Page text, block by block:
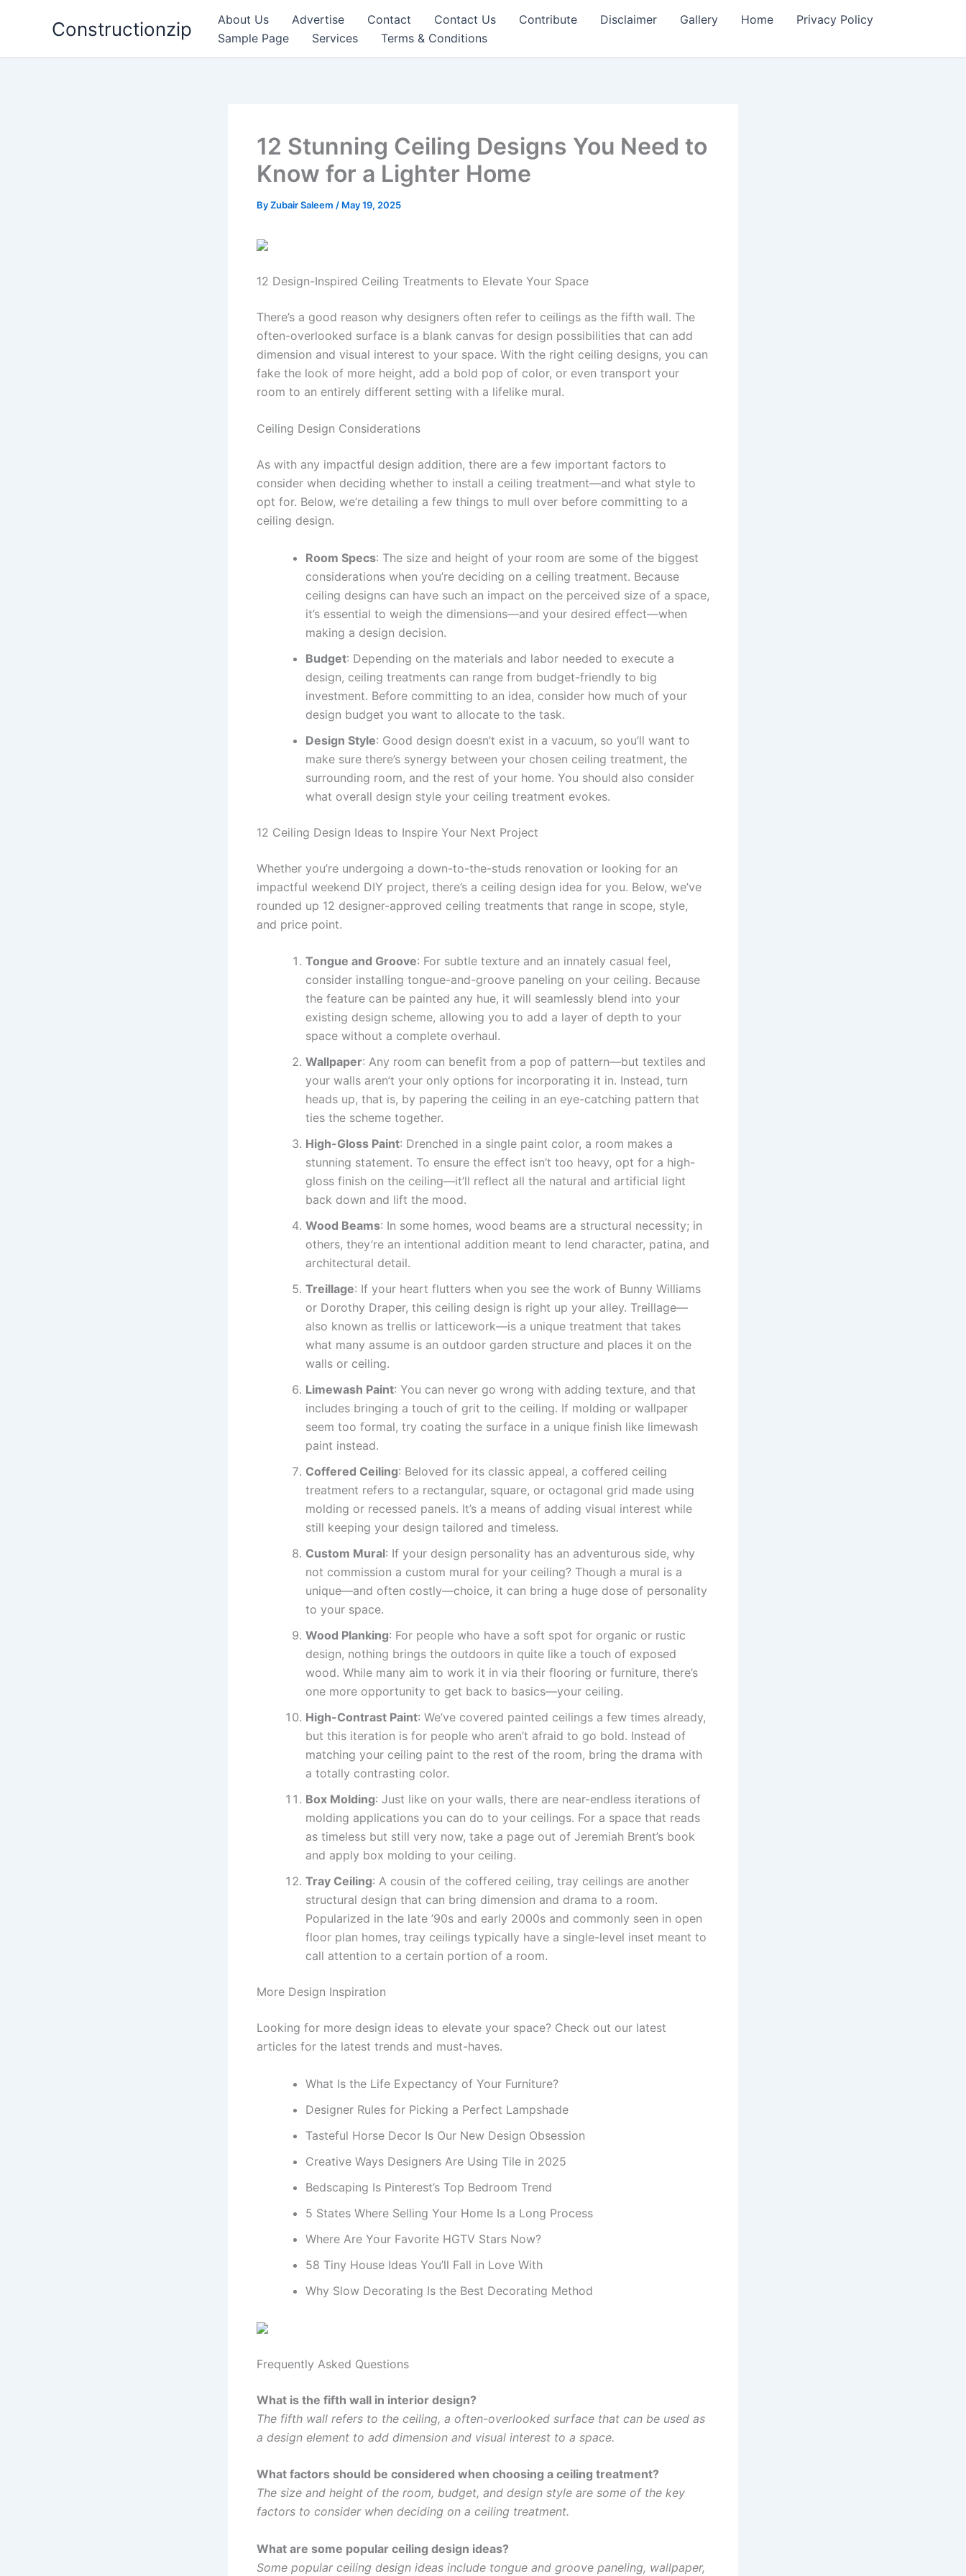
Constructionzip About Us Advertise Contact Contact Us Contribute Disclaimer Gallery Home
Privacy Policy
Sample Page
Services Terms & Conditions
12 Stunning Ceiling Designs You Need to
Know for a Lighter Home
ByZubair Saleem / May 19, 2025
12 Design-Inspired Ceiling Treatments to Elevate Your Space
There’s a good reason why designers often refer to ceilings as the fifth wall. The
often-overlooked surface is a blank canvas for design possibilities that can add
dimension and visual interest to your space. With the right ceiling designs, you can
fake the look of more height, add a bold pop of color, or even transport your
room to an entirely different setting with a lifelike mural.
Ceiling Design Considerations
As with any impactful design addition, there are a few important factors to
consider when deciding whether to install a ceiling treatment—and what style to
opt for. Below, we’re detailing a few things to mull over before committing to a
ceiling design.
Room Specs: The size and height of your room are some of the biggest
considerations when you’re deciding on a ceiling treatment. Because
ceiling designs can have such an impact on the perceived size of a space,
it’s essential to weigh the dimensions—and your desired effect—when
making a design decision.
Budget: Depending on the materials and labor needed to execute a
design, ceiling treatments can range from budget-friendly to big
investment. Before committing to an idea, consider how much of your
design budget you want to allocate to the task.
Design Style: Good design doesn’t exist in a vacuum, so you’ll want to
make sure there’s synergy between your chosen ceiling treatment, the
surrounding room, and the rest of your home. You should also consider
what overall design style your ceiling treatment evokes.
12 Ceiling Design Ideas to Inspire Your Next Project
Whether you’re undergoing a down-to-the-studs renovation or looking for an
impactful weekend DIY project, there’s a ceiling design idea for you. Below, we’ve
rounded up 12 designer-approved ceiling treatments that range in scope, style,
and price point.
Tongue and Groove: For subtle texture and an innately casual feel,
consider installing tongue-and-groove paneling on your ceiling. Because
the feature can be painted any hue, it will seamlessly blend into your
existing design scheme, allowing you to add a layer of depth to your
space without a complete overhaul.
Wallpaper: Any room can benefit from a pop of pattern—but textiles and
your walls aren’t your only options for incorporating it in. Instead, turn
heads up, that is, by papering the ceiling in an eye-catching pattern that
ties the scheme together.
High-Gloss Paint: Drenched in a single paint color, a room makes a
stunning statement. To ensure the effect isn’t too heavy, opt for a high-
gloss finish on the ceiling—it’ll reflect all the natural and artificial light
back down and lift the mood.
Wood Beams: In some homes, wood beams are a structural necessity; in
others, they’re an intentional addition meant to lend character, patina, and
architectural detail.
Treillage: If your heart flutters when you see the work of Bunny Williams
or Dorothy Draper, this ceiling design is right up your alley. Treillage—
also known as trellis or latticework—is a unique treatment that takes
what many assume is an outdoor garden structure and places it on the
walls or ceiling.
Limewash Paint: You can never go wrong with adding texture, and that
includes bringing a touch of grit to the ceiling. If molding or wallpaper
seem too formal, try coating the surface in a unique finish like limewash
paint instead.
Coffered Ceiling: Beloved for its classic appeal, a coffered ceiling
treatment refers to a rectangular, square, or octagonal grid made using
molding or recessed panels. It’s a means of adding visual interest while
still keeping your design tailored and timeless.
Custom Mural: If your design personality has an adventurous side, why
not commission a custom mural for your ceiling? Though a mural is a
unique—and often costly—choice, it can bring a huge dose of personality
to your space.
Wood Planking: For people who have a soft spot for organic or rustic
design, nothing brings the outdoors in quite like a touch of exposed
wood. While many aim to work it in via their flooring or furniture, there’s
one more opportunity to get back to basics—your ceiling.
High-Contrast Paint: We’ve covered painted ceilings a few times already,
but this iteration is for people who aren’t afraid to go bold. Instead of
matching your ceiling paint to the rest of the room, bring the drama with
a totally contrasting color.
Box Molding: Just like on your walls, there are near-endless iterations of
molding applications you can do to your ceilings. For a space that reads
as timeless but still very now, take a page out of Jeremiah Brent’s book
and apply box molding to your ceiling.
Tray Ceiling: A cousin of the coffered ceiling, tray ceilings are another
structural design that can bring dimension and drama to a room.
Popularized in the late ’90s and early 2000s and commonly seen in open
floor plan homes, tray ceilings typically have a single-level inset meant to
call attention to a certain portion of a room.
More Design Inspiration
Looking for more design ideas to elevate your space? Check out our latest
articles for the latest trends and must-haves.
What Is the Life Expectancy of Your Furniture?
Designer Rules for Picking a Perfect Lampshade
Tasteful Horse Decor Is Our New Design Obsession
Creative Ways Designers Are Using Tile in 2025
Bedscaping Is Pinterest’s Top Bedroom Trend
5 States Where Selling Your Home Is a Long Process
Where Are Your Favorite HGTV Stars Now?
58 Tiny House Ideas You’ll Fall in Love With
Why Slow Decorating Is the Best Decorating Method
Frequently Asked Questions
What is the fifth wall in interior design?
The fifth wall refers to the ceiling, a often-overlooked surface that can be used as
a design element to add dimension and visual interest to a space.
What factors should be considered when choosing a ceiling treatment?
The size and height of the room, budget, and design style are some of the key
factors to consider when deciding on a ceiling treatment.
What are some popular ceiling design ideas?
Some popular ceiling design ideas include tongue and groove paneling, wallpaper,